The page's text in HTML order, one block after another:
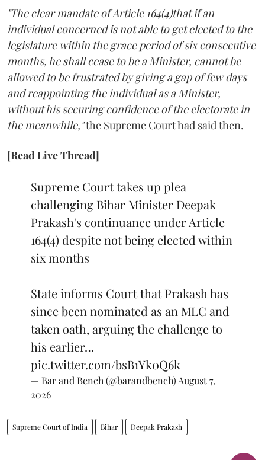
"The clear mandate of Article 164(4)that if an
individual concerned is not able to get elected to the
legislature within the grace period of six consecutive
months, he shall cease to be a Minister, cannot be
allowed to be frustrated by giving a gap of few days
and reappointing the individual as a Minister,
without his securing confidence of the electorate in
the meanwhile,"the Supreme Court had said then.
[Read Live Thread]
Supreme Court takes up plea
challenging Bihar Minister Deepak
Prakash's continuance under Article
164(4) despite not being elected within
six months
State informs Court that Prakash has
since been nominated as an MLC and
taken oath, arguing the challenge to
his earlier…
pic.twitter.com/bsB1Yk0Q6k
— Bar and Bench (@barandbench) August 7,
2026
Supreme Court of India Bihar Deepak Prakash